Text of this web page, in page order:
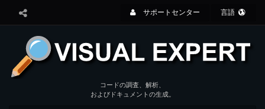
サポートセンター 言語
コードの調査、解析、
およびドキュメントの生成。